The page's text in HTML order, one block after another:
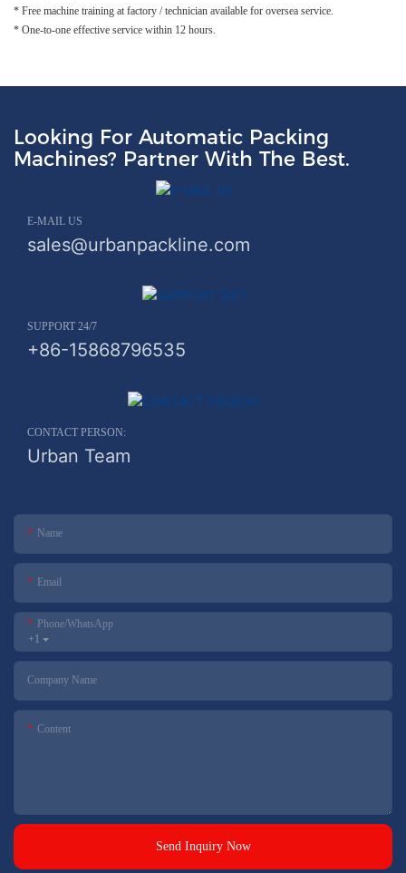
* Free machine training at factory / technician available for oversea service.
* One-to-one effective service within 12 hours.
Looking For Automatic Packing
Machines? Partner With The Best.
E-MAIL US
sales@urbanpackline.com
SUPPORT 24/7
+86-15868796535
CONTACT PERSON:
Urban Team
Name
Email
+1
Phone/whatsApp
Company Name
Content
Send Inquiry Now